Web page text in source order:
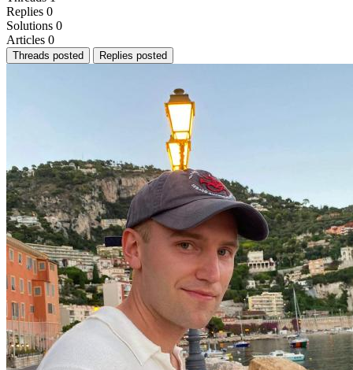
Replies 0
Solutions 0
Articles 0
Threads posted Replies posted